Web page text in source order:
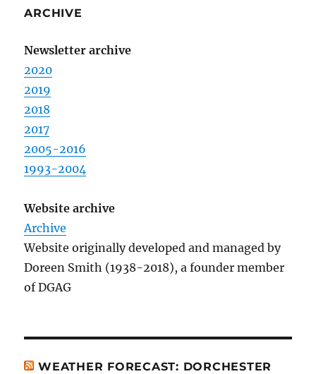
ARCHIVE
Newsletter archive
2020
2019
2018
2017
2005-2016
1993-2004
Website archive
Archive
Website originally developed and managed by
Doreen Smith (1938-2018), a founder member
of DGAG
WEATHER FORECAST: DORCHESTER